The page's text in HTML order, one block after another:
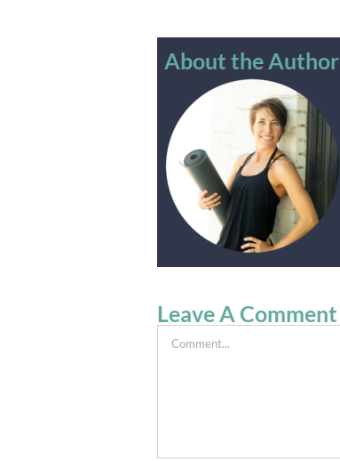
About the Author
Leave A Comment
Comment